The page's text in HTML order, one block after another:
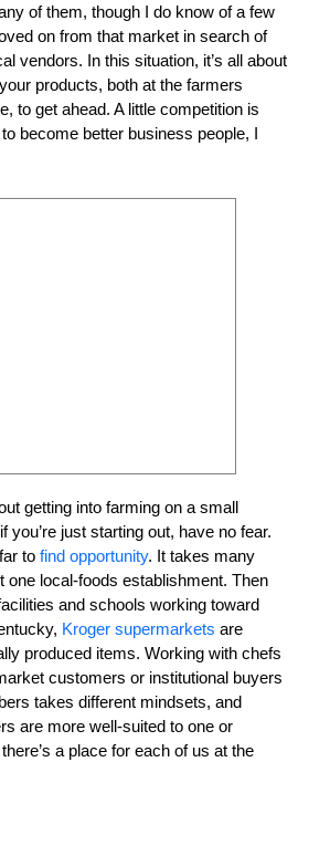
of them, though I do know of a few
on from that market in search of
vendors. In this situation, it’s all about
products, both at the farmers
to get ahead. A little competition is
become better business people, I
getting into farming on a small
you’re just starting out, have no fear.
to find opportunity. It takes many
one local-foods establishment. Then
and schools working toward
Kroger supermarkets are
produced items. Working with chefs
customers or institutional buyers
takes different mindsets, and
are more well-suited to one or
a place for each of us at the